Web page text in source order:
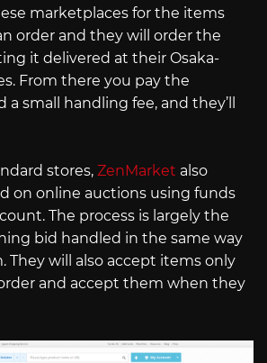
marketplaces for the items
order and they will order the
it delivered at their Osaka-
From there you pay the
small handling fee, and they’ll
stores, ZenMarket also
on online auctions using funds
The process is largely the
bid handled in the same way
They will also accept items only
and accept them when they